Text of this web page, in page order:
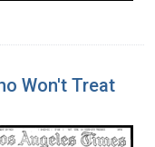
Won't Treat